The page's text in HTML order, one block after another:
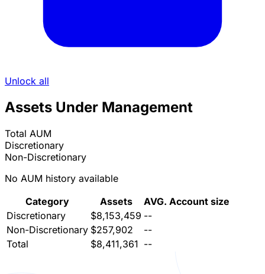
Unlock all
Assets Under Management
Total AUM
Discretionary
Non-Discretionary
No AUM history available
Category
Assets
AVG. Account size
Discretionary
$8,153,459 --
Non-Discretionary $257,902
--
Total
$8,411,361 --